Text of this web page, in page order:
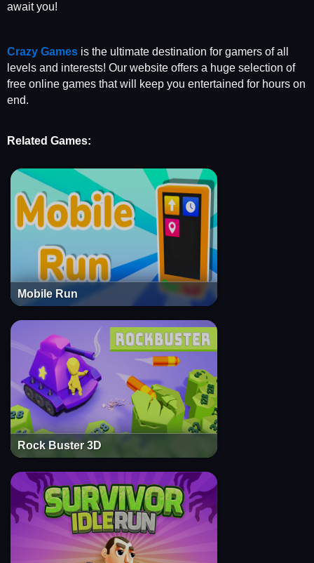
await you!
Crazy Games is the ultimate destination for gamers of all
levels and interests! Our website offers a huge selection of
free online games that will keep you entertained for hours on
end.
Related Games:
Mobile Run
Rock Buster 3D